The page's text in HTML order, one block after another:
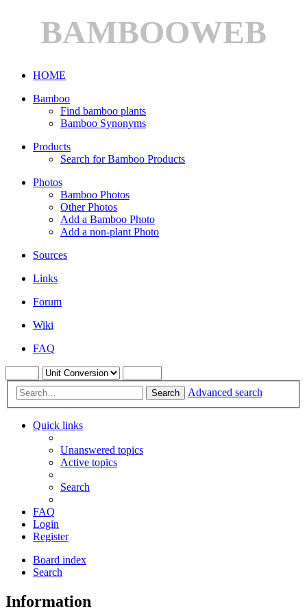
BAMBOOWEB
HOME
Bamboo
Find bamboo plants
Bamboo Synonyms
Products
Search for Bamboo Products
Photos
Bamboo Photos
Other Photos
Add a Bamboo Photo
Add a non-plant Photo
Sources
Links
Forum
Wiki
FAQ
Search Advanced search
Quick links
Unanswered topics
Active topics
Search
FAQ
Login
Register
Board index
Search
Information